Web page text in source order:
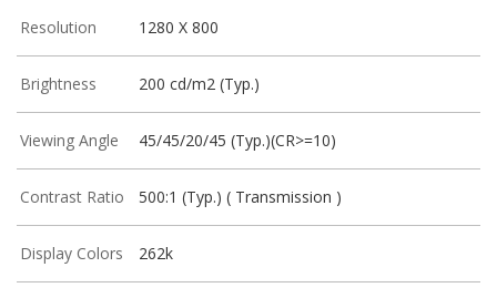
Resolution 1280 X 800
Brightness 200 cd/m2 (Typ.)
Viewing Angle 45/45/20/45 (Typ.)(CR>=10)
Contrast Ratio 500:1 (Typ.) ( Transmission )
Display Colors 262k